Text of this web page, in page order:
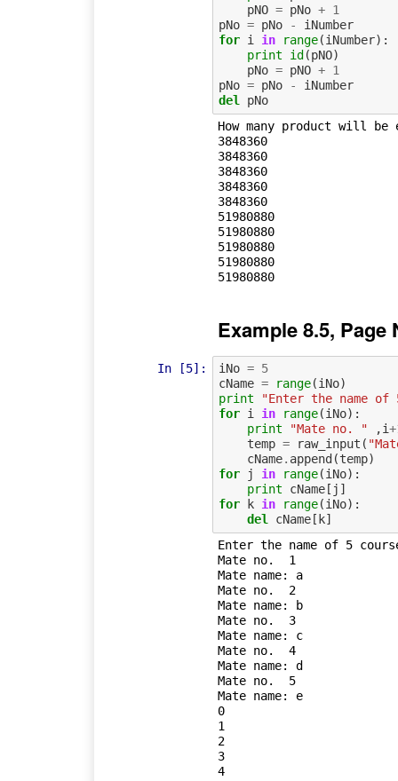
pNO = pNo + 1
pNo = pNo -
iNumber
for i in range(iNumber):
print
id (pNO)
pNo = pNO + 1
pNo = pNo -
iNumber
del
pNo
How many product will be
3848360
3848360
3848360
3848360
3848360
51980880
51980880
51980880
51980880
51980880
Example 8.5, Page
In [5]: iNo = 5
cName = range(iNo)
print
"Enter the name of
for i in range(iNo):
print
"Mate no. " ,i+
temp = raw_input (
cName. append (temp)
for
j in range(iNo):
print
cName[ j ]
for
k in range(iNo):
del cName[ k]
Enter the name of 5
Mate no.  1
Mate name: a
Mate no.  2
Mate name: b
Mate no.  3
Mate name: c
Mate no.  4
Mate name: d
Mate no.  5
Mate name: e
0
1
2
3
4